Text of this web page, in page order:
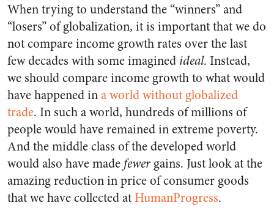
When trying to understand the “winners” and
“losers” of globalization, it is important that we do
not compare income growth rates over the last
few decades with some imagined ideal. Instead,
we should compare income growth to what would
have happened ina world without globalized
trade. In such a world, hundreds of millions of
people would have remained in extreme poverty.
And the middle class of the developed world
would also have made fewer gains. Just look at the
amazing reduction in price of consumer goods
that we have collected atHumanProgress.